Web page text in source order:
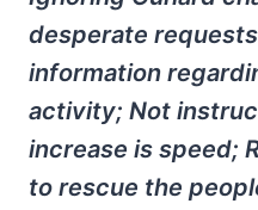
desperate
information
activity; Not
increase is speed;
to rescue the